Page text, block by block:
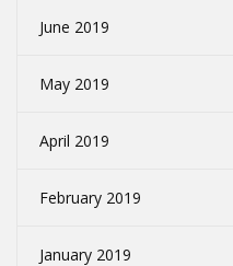
June 2019
May 2019
April 2019
February 2019
January 2019